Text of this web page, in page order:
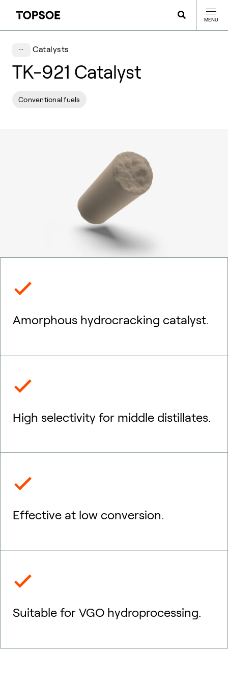
MENU
Catalysts
TK-921 Catalyst
Conventional fuels
Amorphous hydrocracking catalyst.
High selectivity for middle distillates.
Effective at low conversion.
Suitable for VGO hydroprocessing.